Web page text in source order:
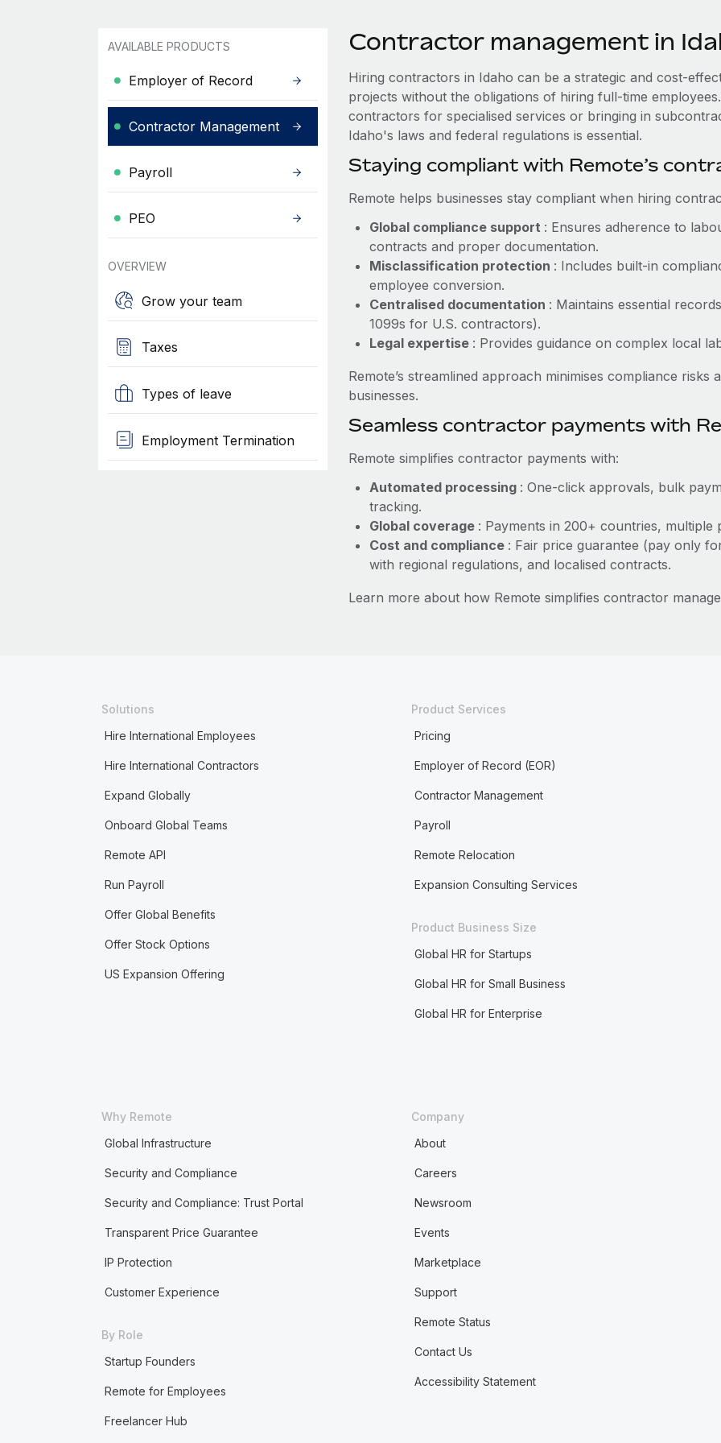
AVAILABLE PRODUCTS
Employer of Record
Contractor Management
Payroll
PEO
OVERVIEW
Grow your team
Taxes
Types of leave
Employment Termination
Contractor management in
Hiring contractors in Idaho can be a strategic and cost-
projects without the obligations of hiring full-time
contractors for specialised services or bringing in
Idaho's laws and federal regulations is essential.
Staying compliant with Remote’s
Remote helps businesses stay compliant when hiring
Global compliance support : Ensures adherence to
contracts and proper documentation.
Misclassification protection : Includes built-in
employee conversion.
Centralised documentation : Maintains essential
1099s for U.S. contractors).
Legal expertise : Provides guidance on complex local
Remote’s streamlined approach minimises compliance
businesses.
Seamless contractor payments with
Remote simplifies contractor payments with:
Automated processing : One-click approvals, bulk
tracking.
Global coverage : Payments in 200+ countries,
Cost and compliance : Fair price guarantee (pay only
with regional regulations, and localised contracts.
Learn more about how Remote simplifies contractor
Solutions
Hire International Employees
Hire International Contractors
Expand Globally
Onboard Global Teams
Remote API
Run Payroll
Offer Global Benefits
Offer Stock Options
US Expansion Offering
Product Services
Pricing
Employer of Record (EOR)
Contractor Management
Payroll
Remote Relocation
Expansion Consulting Services
Product Business Size
Global HR for Startups
Global HR for Small Business
Global HR for Enterprise
Why Remote
Global Infrastructure
Security and Compliance
Security and Compliance: Trust Portal
Transparent Price Guarantee
IP Protection
Customer Experience
By Role
Startup Founders
Remote for Employees
Freelancer Hub
Company
About
Careers
Newsroom
Events
Marketplace
Support
Remote Status
Contact Us
Accessibility Statement